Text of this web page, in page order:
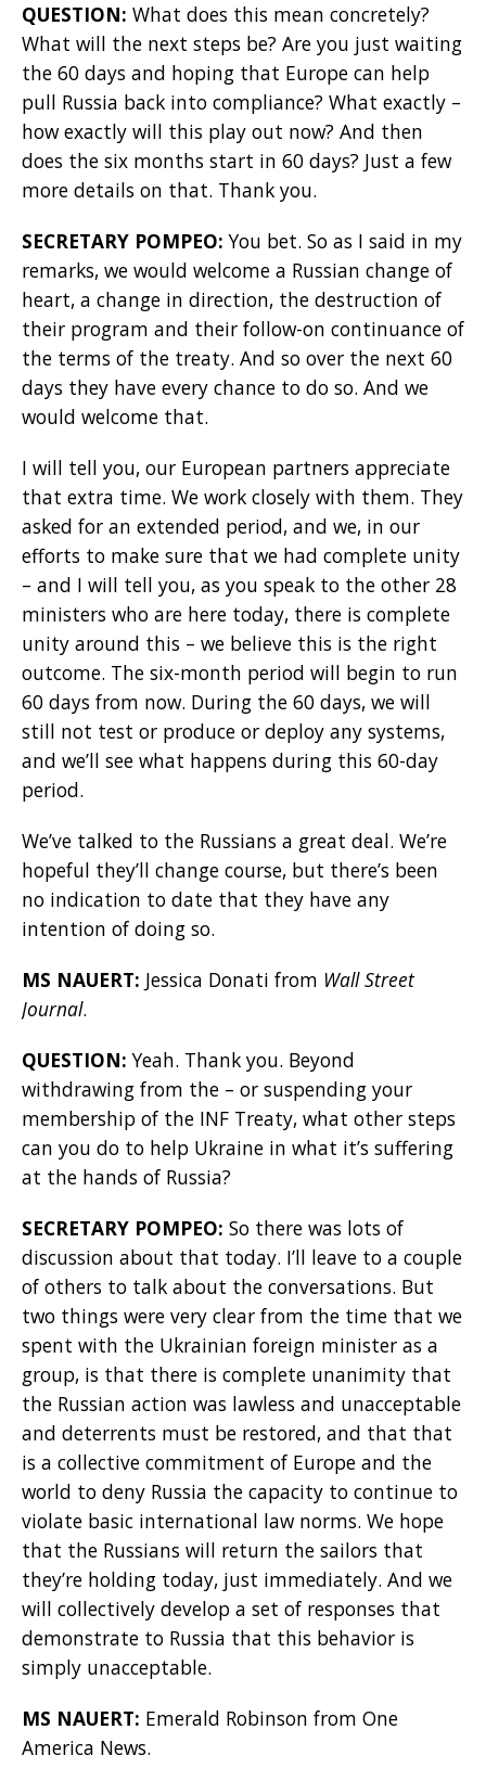
QUESTION: What does this mean concretely?
What will the next steps be? Are you just waiting
the 60 days and hoping that Europe can help
pull Russia back into compliance? What exactly –
how exactly will this play out now? And then
does the six months start in 60 days? Just a few
more details on that. Thank you.
SECRETARY POMPEO:You bet. So as I said in my
remarks, we would welcome a Russian change of
heart, a change in direction, the destruction of
their program and their follow-on continuance of
the terms of the treaty. And so over the next 60
days they have every chance to do so. And we
would welcome that.
I will tell you, our European partners appreciate
that extra time. We work closely with them. They
asked for an extended period, and we, in our
efforts to make sure that we had complete unity
– and I will tell you, as you speak to the other 28
ministers who are here today, there is complete
unity around this – we believe this is the right
outcome. The six-month period will begin to run
60 days from now. During the 60 days, we will
still not test or produce or deploy any systems,
and we’ll see what happens during this 60-day
period.
We’ve talked to the Russians a great deal. We’re
hopeful they’ll change course, but there’s been
no indication to date that they have any
intention of doing so.
MS NAUERT: Jessica Donati from Wall Street
Journal.
QUESTION: Yeah. Thank you. Beyond
withdrawing from the – or suspending your
membership of the INF Treaty, what other steps
can you do to help Ukraine in what it’s suffering
at the hands of Russia?
SECRETARY POMPEO: So there was lots of
discussion about that today. I’ll leave to a couple
of others to talk about the conversations. But
two things were very clear from the time that we
spent with the Ukrainian foreign minister as a
group, is that there is complete unanimity that
the Russian action was lawless and unacceptable
and deterrents must be restored, and that that
is a collective commitment of Europe and the
world to deny Russia the capacity to continue to
violate basic international law norms. We hope
that the Russians will return the sailors that
they’re holding today, just immediately. And we
will collectively develop a set of responses that
demonstrate to Russia that this behavior is
simply unacceptable.
MS NAUERT: Emerald Robinson from One
America News.